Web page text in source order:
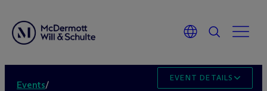
Events/
EVENT DETAILS